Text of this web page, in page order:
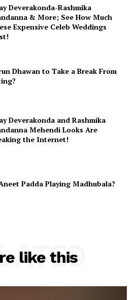
Deverakonda-Rashmika
& More; See How Much
Expensive Celeb Weddings
Dhawan to Take a Break From
Deverakonda and Rashmika
Mehendi Looks Are
the Internet!
Padda Playing Madhubala?
like this